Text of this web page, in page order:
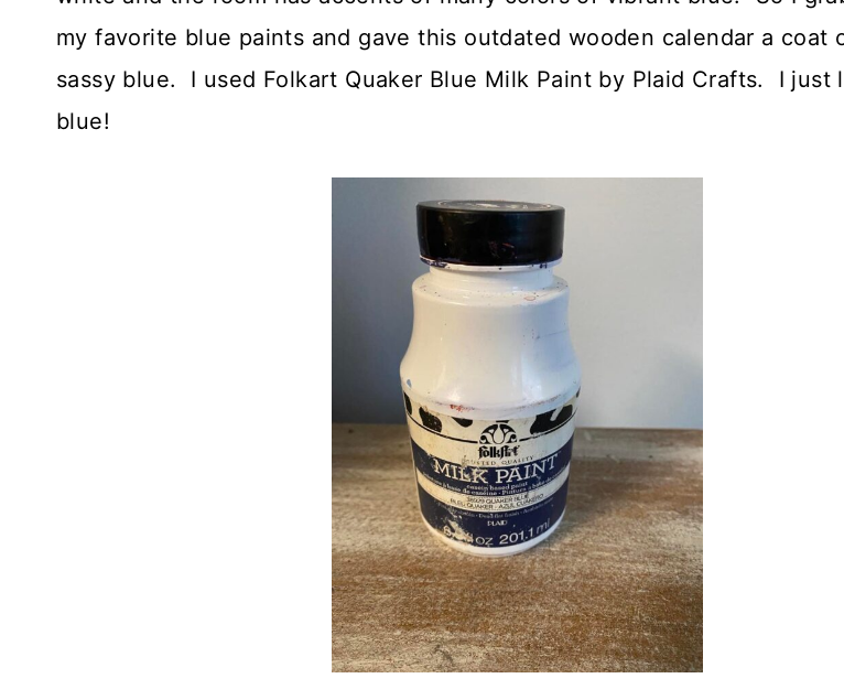
my favorite blue paints and gave this outdated wooden calendar a coat
sassy blue. I used Folkart Quaker Blue Milk Paint by Plaid Crafts. I just
blue!